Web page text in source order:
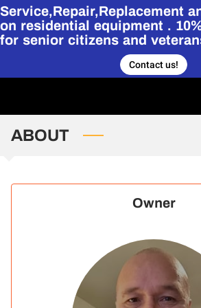
Service,Repair,Replacement
on residential equipment .
for senior citizens and
Contact us!
STORY
HVAC PORTFOLIO.
ABOUT
Owner